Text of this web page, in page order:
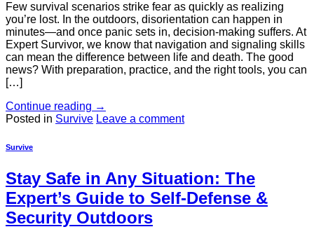
Few survival scenarios strike fear as quickly as realizing
you’re lost. In the outdoors, disorientation can happen in
minutes—and once panic sets in, decision-making suffers. At
Expert Survivor, we know that navigation and signaling skills
can mean the difference between life and death. The good
news? With preparation, practice, and the right tools, you can
[…]
Continue reading →
Posted in Survive Leave a comment
Survive
Stay Safe in Any Situation: The
Expert’s Guide to Self-Defense &
Security Outdoors